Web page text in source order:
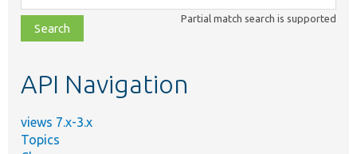
class,
file,
topic,
Partial match search is supported
API Navigation
views 7.x-3.x
Topics